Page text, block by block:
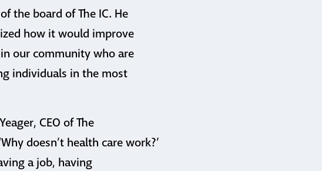
the board of The IC. He
how it would improve
our community who are
individuals in the most
CEO of The
doesn’t health care work?’
a job, having